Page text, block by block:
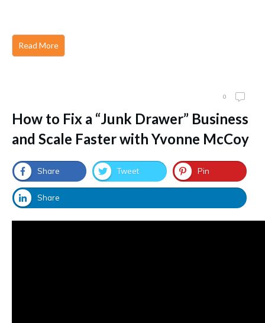
Read More
0
How to Fix a “Junk Drawer” Business
and Scale Faster with Yvonne McCoy
Share Tweet Pin
Share